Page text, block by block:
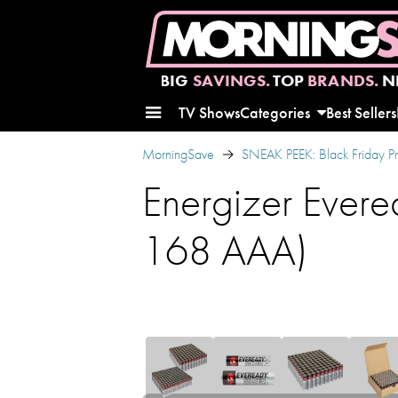
BIG SAVINGS.TOP BRANDS.
TV ShowsCategories Best Sellers
MorningSave SNEAK PEEK: Black Friday
Energizer
168 AAA)